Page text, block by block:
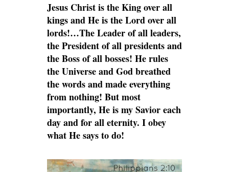
Jesus Christ is the King over all
kings and He is the Lord over all
lords!…The Leader of all leaders,
the President of all presidents and
the Boss of all bosses! He rules
the Universe and God breathed
the words and made everything
from nothing! But most
importantly, He is my Savior each
day and for all eternity. I obey
what He says to do!